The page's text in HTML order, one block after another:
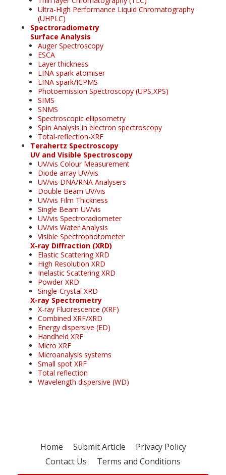
Ultra-High Performance Liquid Chromatography
(UHPLC)
Spectroradiometry
Surface Analysis
Auger Spectroscopy
ESCA
Layer thickness
LINA spark atomiser
LINA spark/ICPMS
Photoemission Spectroscopy (UPS,XPS)
SIMS
SNMS
Spectroscopic ellipsometry
Spin Analysis in electron spectroscopy
Total-reflection-XRF
Terahertz Spectroscopy
UV and Visible Spectroscopy
UV/vis Colour Measurement
Diode array UV/vis
UV/vis DNA/RNA Analysers
Double Beam UV/vis
UV/vis Film Thickness
Single Beam UV/vis
UV/vis Spectroradiometer
UV/vis Water Analysis
Visible Spectrophotometer
X-ray Diffraction (XRD)
Elastic Scattering XRD
High Resolution XRD
Inelastic Scattering XRD
Powder XRD
Single-Crystal XRD
X-ray Spectrometry
X-ray Fluorescence (XRF)
Combined XRF/XRD
Energy dispersive (ED)
Handheld XRF
Micro XRF
Microanalysis systems
Small spot XRF
Total reflection
Wavelength dispersive (WD)
Home Submit Article
Privacy Policy
Contact Us
Terms and Conditions